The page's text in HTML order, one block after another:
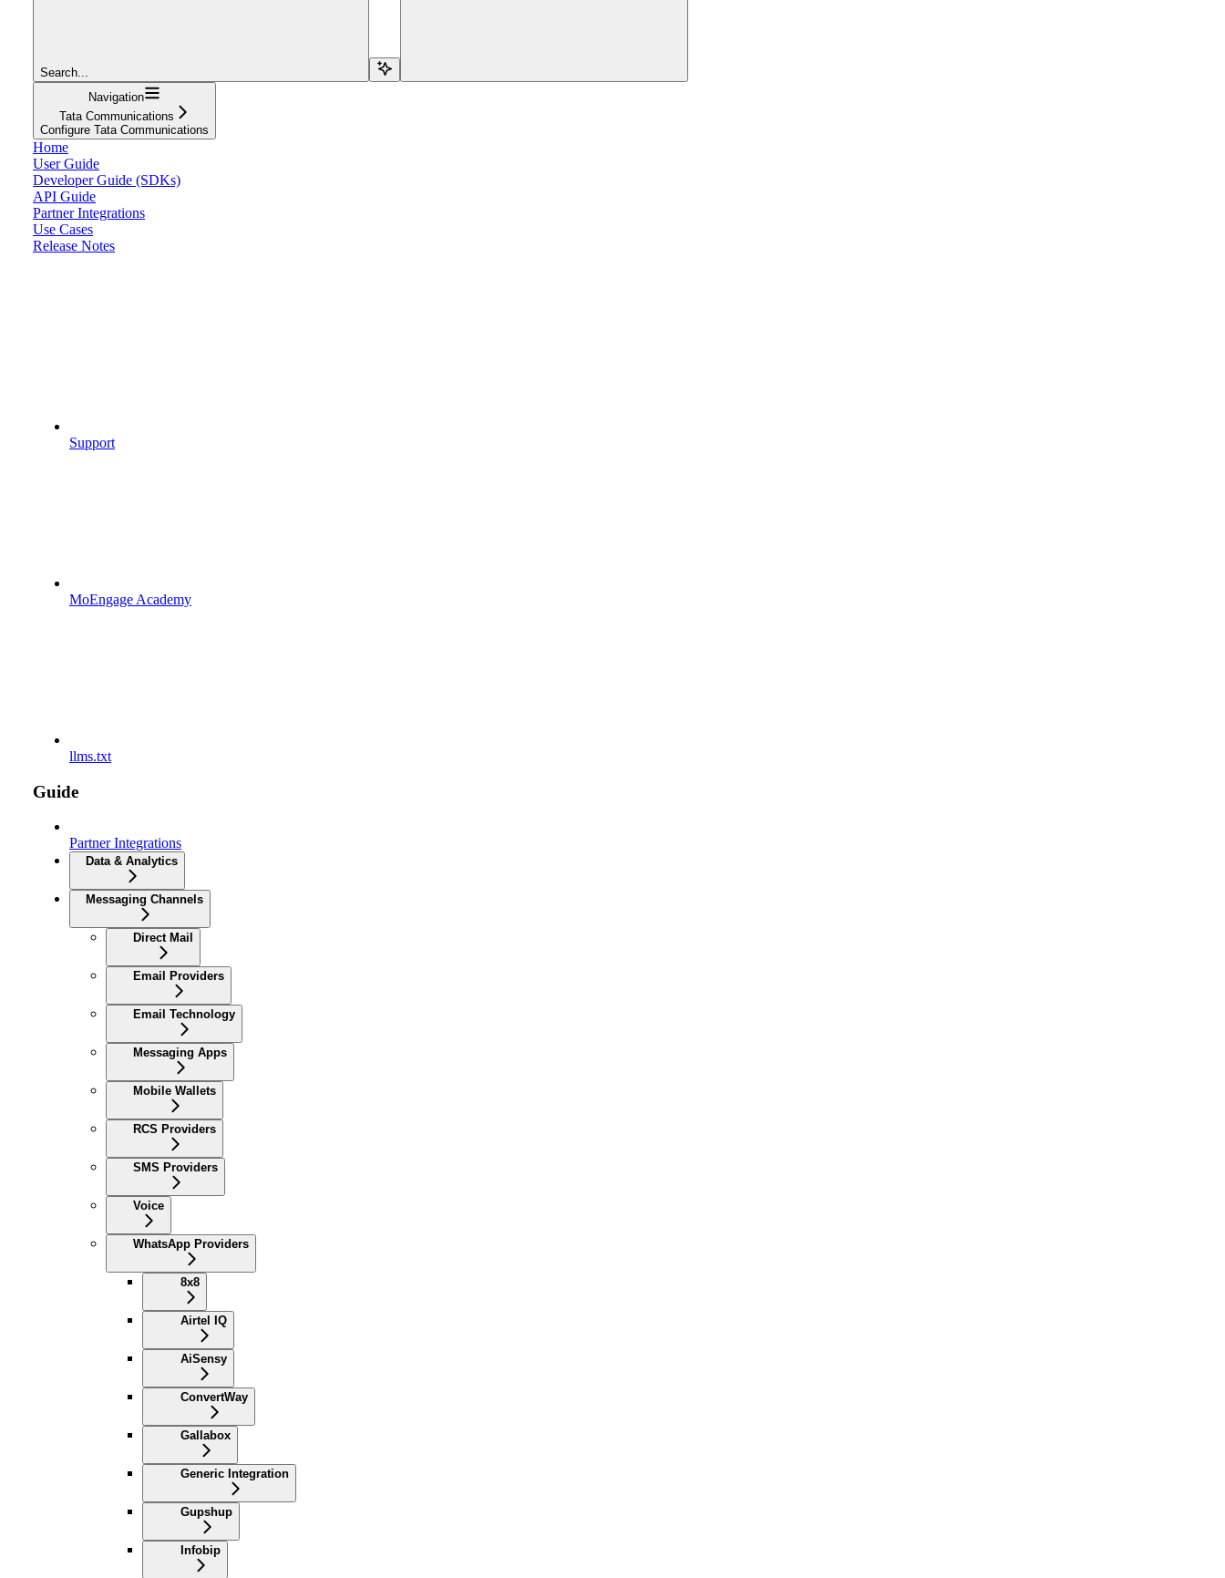
Search...
Navigation
Tata Communications
Configure Tata Communications
Home
User Guide
Developer Guide (SDKs)
API Guide
Partner Integrations
Use Cases
Release Notes
Support
MoEngage Academy
llms.txt
Guide
Partner Integrations
Data & Analytics
Messaging Channels
Direct Mail
Email Providers
Email Technology
Messaging Apps
Mobile Wallets
RCS Providers
SMS Providers
Voice
WhatsApp Providers
8x8
Airtel IQ
AiSensy
ConvertWay
Gallabox
Generic Integration
Gupshup
Infobip